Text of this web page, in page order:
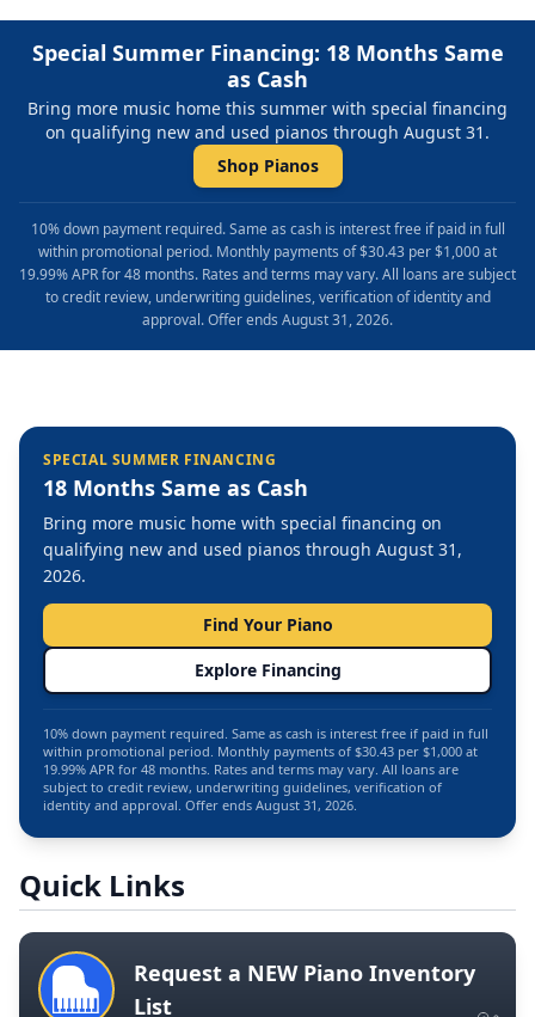
Special Summer Financing: 18 Months Same
as Cash
Bring more music home this summer with special financing
on qualifying new and used pianos through August 31.
Shop Pianos
10% down payment required. Same as cash is interest free if paid in full
within promotional period. Monthly payments of $30.43 per $1,000 at
19.99% APR for 48 months. Rates and terms may vary. All loans are subject
to credit review, underwriting guidelines, verification of identity and
approval. Offer ends August 31, 2026.
SPECIAL SUMMER FINANCING
18 Months Same as Cash
Bring more music home with special financing on
qualifying new and used pianos through August 31,
2026.
Find Your Piano
Explore Financing
10% down payment required. Same as cash is interest free if paid in full
within promotional period. Monthly payments of $30.43 per $1,000 at
19.99% APR for 48 months. Rates and terms may vary. All loans are
subject to credit review, underwriting guidelines, verification of
identity and approval. Offer ends August 31, 2026.
Quick Links
Request a NEW Piano Inventory
List